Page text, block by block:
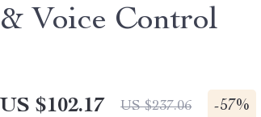
& Voice Control
US $102.17 US $237.06 -57%